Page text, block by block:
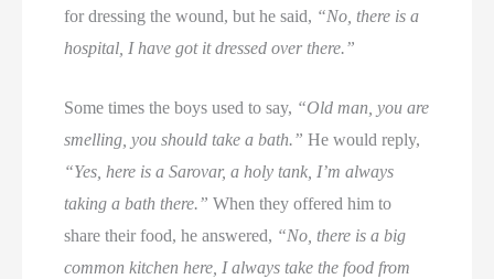
for dressing the wound, but he said, “No, there is a
hospital, I have got it dressed over there.”
Some times the boys used to say, “Old man, you are
smelling, you should take a bath.” He would reply,
“Yes, here is a Sarovar, a holy tank, I’m always
taking a bath there.” When they offered him to
share their food, he answered, “No, there is a big
common kitchen here, I always take the food from